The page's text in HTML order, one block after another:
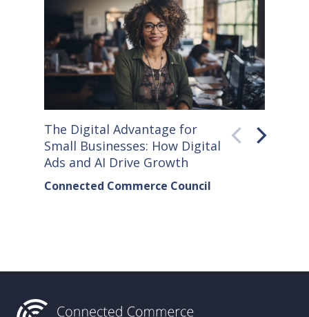
The Digital Advantage for
Small Businesses: How Digital
Ads and AI Drive Growth
Connected Commerce Council
Small